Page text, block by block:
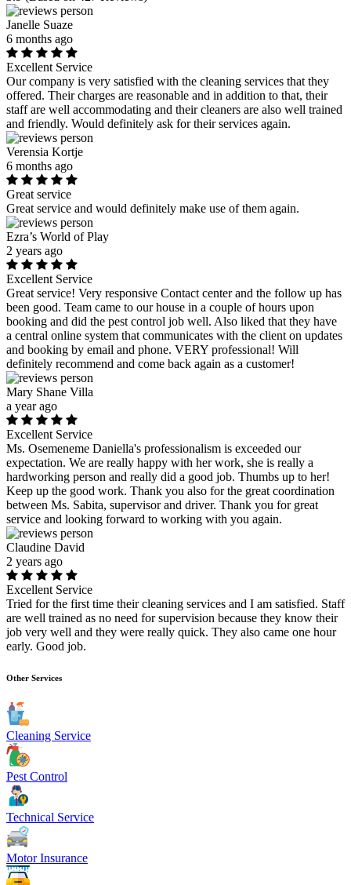
Janelle Suaze
6 months ago
Excellent Service
Our company is very satisfied with the cleaning services that they
offered. Their charges are reasonable and in addition to that, their
staff are well accommodating and their cleaners are also well trained
and friendly. Would definitely ask for their services again.
Verensia Kortje
6 months ago
Great service
Great service and would definitely make use of them again.
Ezra’s World of Play
2 years ago
Excellent Service
Great service! Very responsive Contact center and the follow up has
been good. Team came to our house in a couple of hours upon
booking and did the pest control job well. Also liked that they have
a central online system that communicates with the client on updates
and booking by email and phone. VERY professional! Will
definitely recommend and come back again as a customer!
Mary Shane Villa
a year ago
Excellent Service
Ms. Osemeneme Daniella's professionalism is exceeded our
expectation. We are really happy with her work, she is really a
hardworking person and really did a good job. Thumbs up to her!
Keep up the good work. Thank you also for the great coordination
between Ms. Sabita, supervisor and driver. Thank you for great
service and looking forward to working with you again.
Claudine David
2 years ago
Excellent Service
Tried for the first time their cleaning services and I am satisfied. Staff
are well trained as no need for supervision because they know their
job very well and they were really quick. They also came one hour
early. Good job.
Other Services
Cleaning Service
Pest Control
Technical Service
Motor Insurance